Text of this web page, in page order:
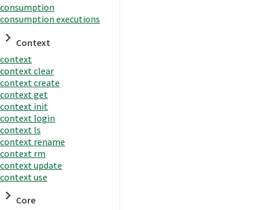
consumption
consumption executions
Context
context
context clear
context create
context get
context init
context login
context ls
context rename
context rm
context update
context use
Core